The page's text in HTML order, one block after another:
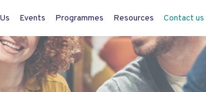
Events Programmes Resources Contact us